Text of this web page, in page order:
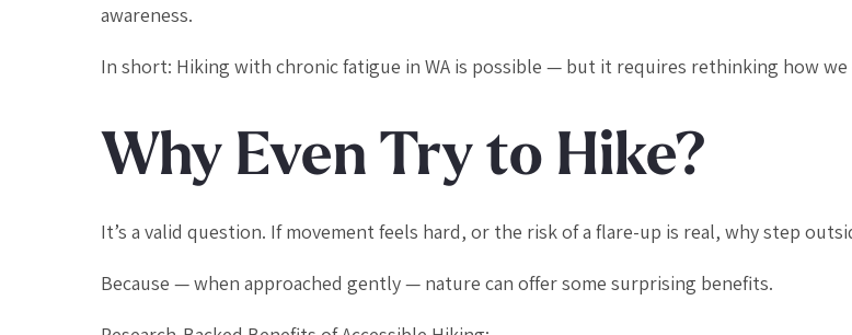
awareness.
In short: Hiking with chronic fatigue in WA is possible — but it requires rethinking how we
Why Even Try to Hike?
It’s a valid question. If movement feels hard, or the risk of a flare-up is real, why step
Because — when approached gently — nature can offer some surprising benefits.